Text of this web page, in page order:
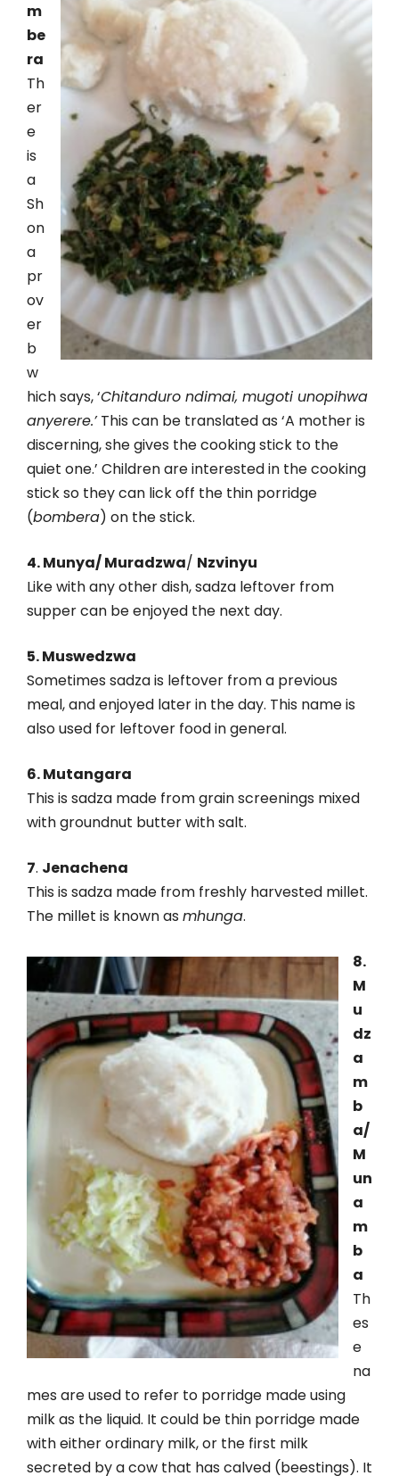
m
be
ra
Th
er
e
is
a
Sh
on
a
pr
ov
er
b
w
hich says, ‘Chitanduro ndimai, mugoti unopihwa
anyerere.’This can be translated as ‘A mother is
discerning, she gives the cooking stick to the
quiet one.’ Children are interested in the cooking
stick so they can lick off the thin porridge
(bombera) on the stick.
4. Munya/ Muradzwa/ Nzvinyu
Like with any other dish, sadza leftover from
supper can be enjoyed the next day.
5. Muswedzwa
Sometimes sadza is leftover from a previous
meal, and enjoyed later in the day. This name is
also used for leftover food in general.
6. Mutangara
This is sadza made from grain screenings mixed
with groundnut butter with salt.
7. Jenachena
This is sadza made from freshly harvested millet.
The millet is known as mhunga.
8.
M
u
dz
a
m
b
a/
M
un
a
m
b
a
Th
es
e
na
mes are used to refer to porridge made using
milk as the liquid. It could be thin porridge made
with either ordinary milk, or the first milk
secreted by a cow that has calved (beestings). It